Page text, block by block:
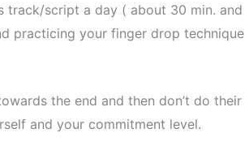
track/script a day ( about 30 min. and
practicing your finger drop technique
the end and then don’t do their
and your commitment level.